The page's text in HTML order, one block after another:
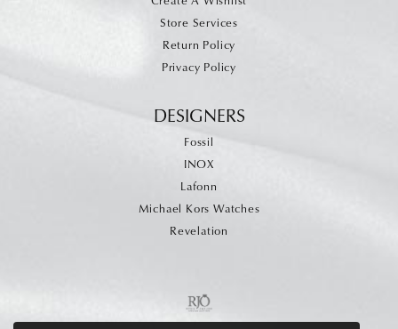
Store Services
Return Policy
Privacy Policy
DESIGNERS
Fossil
INOX
Lafonn
Michael Kors Watches
Revelation